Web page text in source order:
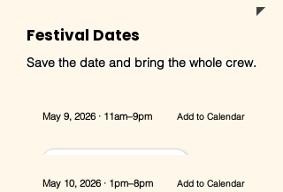
Festival Dates
Save the date and bring the whole crew.
Add to Calendar
May 9, 2026 · 11am–9pm
Add to Calendar
May 10, 2026 · 1pm–8pm